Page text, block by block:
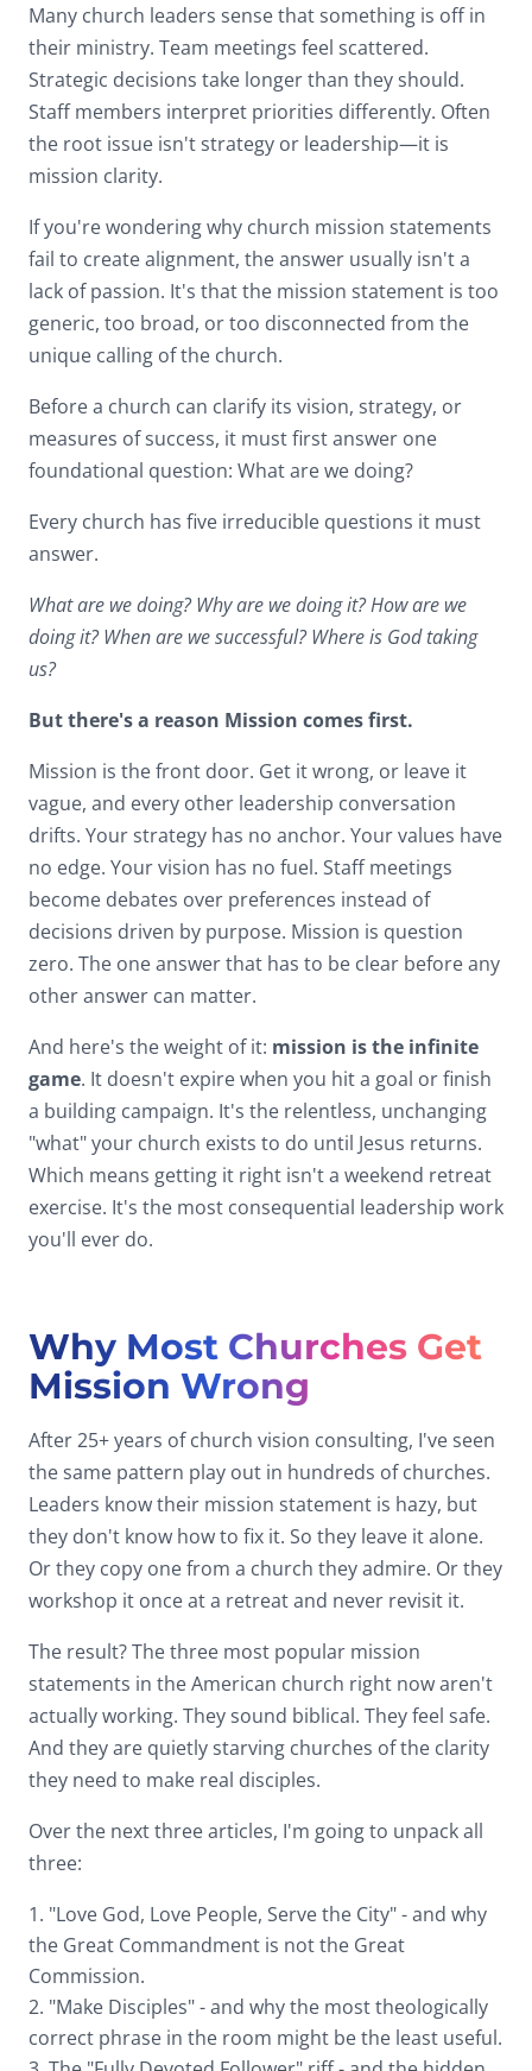
Many church leaders sense that something is off in
their ministry. Team meetings feel scattered.
Strategic decisions take longer than they should.
Staff members interpret priorities differently. Often
the root issue isn't strategy or leadership—it is
mission clarity.
If you're wondering why church mission statements
fail to create alignment, the answer usually isn't a
lack of passion. It's that the mission statement is too
generic, too broad, or too disconnected from the
unique calling of the church.
Before a church can clarify its vision, strategy, or
measures of success, it must first answer one
foundational question: What are we doing?
Every church has five irreducible questions it must
answer.
What are we doing? Why are we doing it? How are we
doing it? When are we successful? Where is God taking
us?
But there's a reason Mission comes first.
Mission is the front door. Get it wrong, or leave it
vague, and every other leadership conversation
drifts. Your strategy has no anchor. Your values have
no edge. Your vision has no fuel. Staff meetings
become debates over preferences instead of
decisions driven by purpose. Mission is question
zero. The one answer that has to be clear before any
other answer can matter.
And here's the weight of it: mission is the infinite
game. It doesn't expire when you hit a goal or finish
a building campaign. It's the relentless, unchanging
"what" your church exists to do until Jesus returns.
Which means getting it right isn't a weekend retreat
exercise. It's the most consequential leadership work
you'll ever do.
Why Most Churches Get
Mission Wrong
After 25+ years of church vision consulting, I've seen
the same pattern play out in hundreds of churches.
Leaders know their mission statement is hazy, but
they don't know how to fix it. So they leave it alone.
Or they copy one from a church they admire. Or they
workshop it once at a retreat and never revisit it.
The result? The three most popular mission
statements in the American church right now aren't
actually working. They sound biblical. They feel safe.
And they are quietly starving churches of the clarity
they need to make real disciples.
Over the next three articles, I'm going to unpack all
three:
1. "Love God, Love People, Serve the City" - and why
the Great Commandment is not the Great
Commission.
2. "Make Disciples" - and why the most theologically
correct phrase in the room might be the least useful.